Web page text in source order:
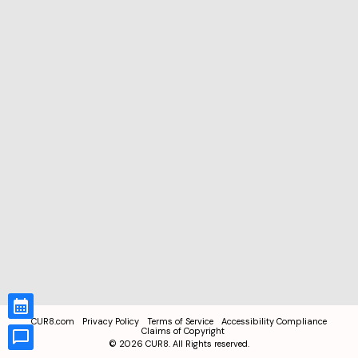
CUR8.com Privacy Policy Terms of Service
Accessibility Compliance
Claims of Copyright
© 2026 CUR8. All Rights reserved.